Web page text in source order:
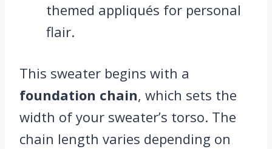
themed appliqués for personal
flair.
This sweater begins with a
foundation chain, which sets the
width of your sweater’s torso. The
chain length varies depending on